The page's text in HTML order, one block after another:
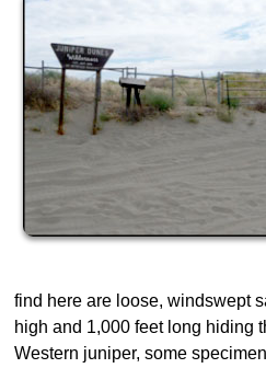
find here are loose, windswept
high and 1,000 feet long hiding
Western juniper, some